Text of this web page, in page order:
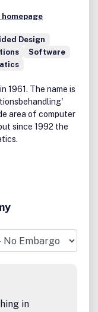
Theory of
Pattern
Retrieval,
Design
Software
1961. The name is
area of computer
since 1992 the
The editor in chief
2012 are
in